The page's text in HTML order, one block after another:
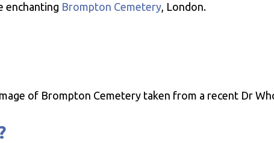
enchanting Brompton Cemetery, London.
of Brompton Cemetery taken from a recent Dr